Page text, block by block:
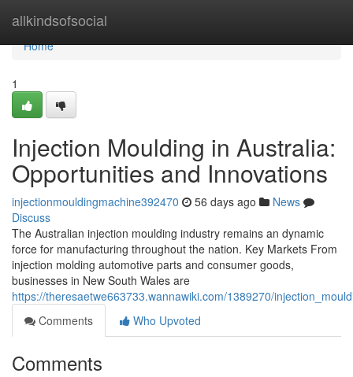
allkindsofsocial
Home
Home
1
Injection Moulding in Australia:
Opportunities and Innovations
injectionmouldingmachine392470 56 days ago
News
Discuss
The Australian injection moulding industry remains an dynamic
force for manufacturing throughout the nation. Key Markets From
injection molding automotive parts and consumer goods,
businesses in New South Wales are
https://theresaetwe663733.wannawiki.com/1389270/
Comments
Who Upvoted
Comments